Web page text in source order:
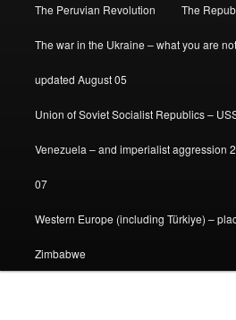
The Peruvian Revolution The
The war in the Ukraine – what you are
updated August 05
Union of Soviet Socialist Republics –
Venezuela – and imperialist aggression
07
Western Europe (including Türkiye) –
Zimbabwe